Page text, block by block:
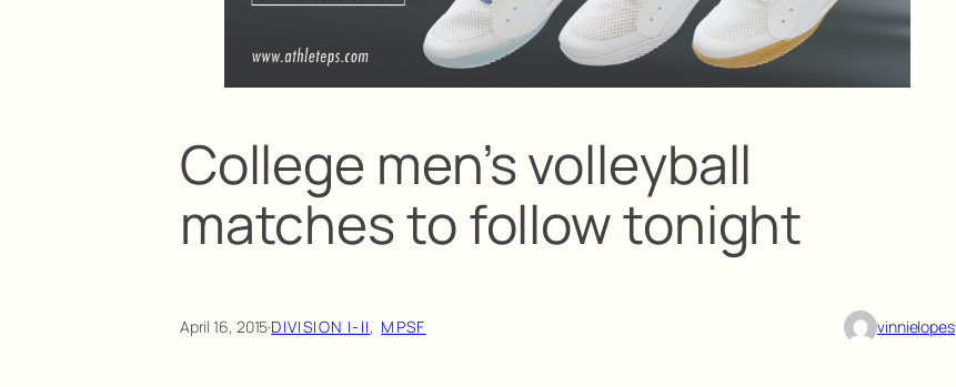
College men’s volleyball
matches to follow tonight
April 16, 2015·DIVISION I-II, MPSF vinnielopes